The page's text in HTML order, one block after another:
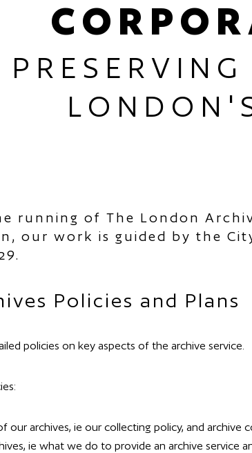
running of The London
our work is guided by the
Policies and Plans
policies on key aspects of the archive service.
our archives, ie our collecting policy, and archive
ie what we do to provide an archive service